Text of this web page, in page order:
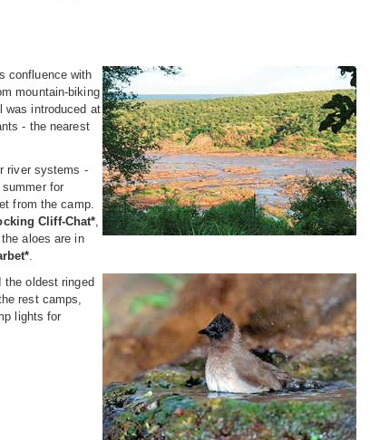
confluence with
mountain-biking
was introduced at
- the nearest
river systems -
for
from the camp.
Cliff-Chat*
aloes are in
oldest ringed
rest camps,
lights for